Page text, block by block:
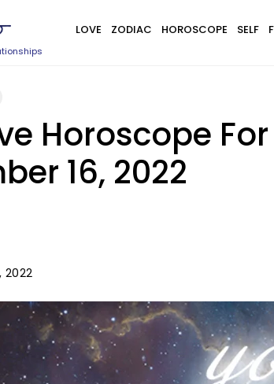
LOVE ZODIAC HOROSCOPE SELF
Horoscope
16, 2022
2022